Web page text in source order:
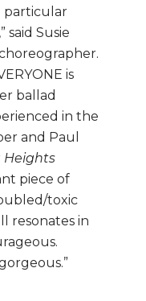
particular
said Susie
is
ballad
in the
and Paul
Heights
piece of
toxic
resonates in